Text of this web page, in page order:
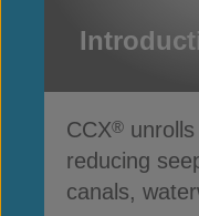
CCX®
reducing
canals,